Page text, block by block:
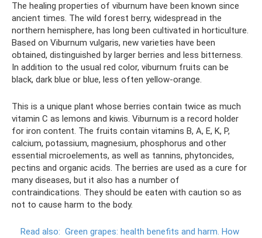
The healing properties of viburnum have been known since
ancient times. The wild forest berry, widespread in the
northern hemisphere, has long been cultivated in horticulture.
Based on Viburnum vulgaris, new varieties have been
obtained, distinguished by larger berries and less bitterness.
In addition to the usual red color, viburnum fruits can be
black, dark blue or blue, less often yellow-orange.
This is a unique plant whose berries contain twice as much
vitamin C as lemons and kiwis. Viburnum is a record holder
for iron content. The fruits contain vitamins B, A, E, K, P,
calcium, potassium, magnesium, phosphorus and other
essential microelements, as well as tannins, phytoncides,
pectins and organic acids. The berries are used as a cure for
many diseases, but it also has a number of
contraindications. They should be eaten with caution so as
not to cause harm to the body.
Read also: Green grapes: health benefits and harm. How